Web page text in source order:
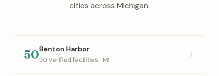
cities across Michigan.
50Benton Harbor
50 verified facilities · MI